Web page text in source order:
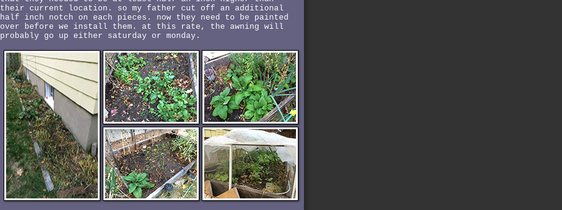
their current location. so my father cut off an additional
half inch notch on each pieces. now they need to be painted
over before we install them. at this rate, the awning will
probably go up either saturday or monday.